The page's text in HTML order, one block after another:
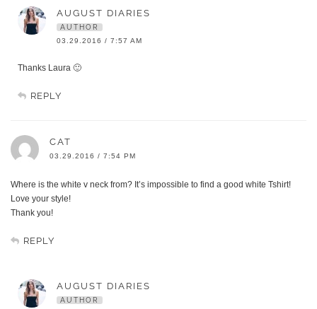
AUGUST DIARIES
AUTHOR
03.29.2016 / 7:57 AM
Thanks Laura 🙂
REPLY
CAT
03.29.2016 / 7:54 PM
Where is the white v neck from? It’s impossible to find a good white Tshirt!
Love your style!
Thank you!
REPLY
AUGUST DIARIES
AUTHOR